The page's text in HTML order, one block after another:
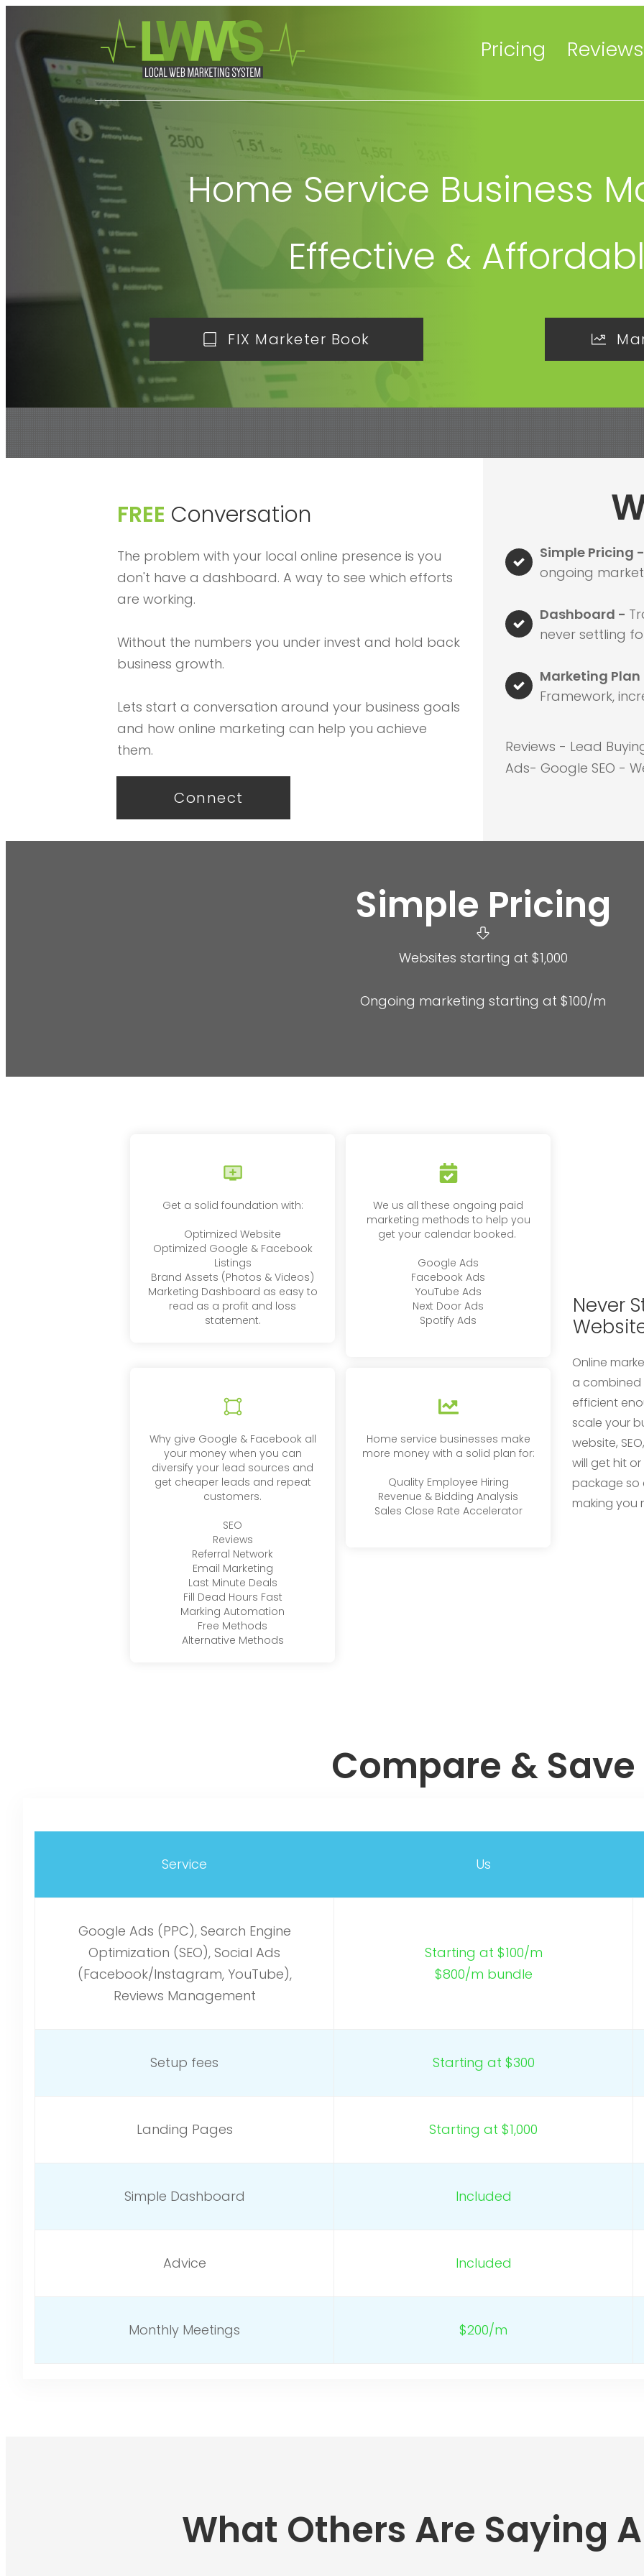
Pricing Reviews
Home Service Business
Effective &
FIX Marketer Book
FREE Conversation
The problem with your local online presence is you
don't have a dashboard. A way to see which efforts
are working.
Without the numbers you under invest and hold back
business growth.
Lets start a conversation around your business goals
and how online marketing can help you achieve
them.
Connect
Simple Pricing -
ongoing
Dashboard -
never settling
Marketing
Framework,
Reviews - Lead
Ads- Google SEO -
Simple Pricing
Websites starting at $1,000
Ongoing marketing starting at $100/m
Get a solid foundation with:
Optimized Website
Optimized Google & Facebook
Listings
Brand Assets (Photos & Videos)
Marketing Dashboard as easy to
read as a profit and loss
statement.
We us all these ongoing paid
marketing methods to help you
get your calendar booked.
Google Ads
Facebook Ads
YouTube Ads
Next Door Ads
Spotify Ads
Why give Google & Facebook all
your money when you can
diversify your lead sources and
get cheaper leads and repeat
customers.
SEO
Reviews
Referral Network
Email Marketing
Last Minute Deals
Fill Dead Hours Fast
Marking Automation
Free Methods
Alternative Methods
Home service businesses make
more money with a solid plan for:
Quality Employee Hiring
Revenue & Bidding Analysis
Sales Close Rate Accelerator
Never
Online
a
efficient
scale your
website,
will get hit
package so
making you
Compare & Save
Service Us
Google Ads (PPC), Search Engine
Optimization (SEO), Social Ads
(Facebook/Instagram, YouTube),
Reviews Management
Starting at $100/m
$800/m bundle
Setup fees Starting at $300
Landing Pages Starting at $1,000
Simple Dashboard Included
Advice Included
Monthly Meetings $200/m
What Others Are Saying